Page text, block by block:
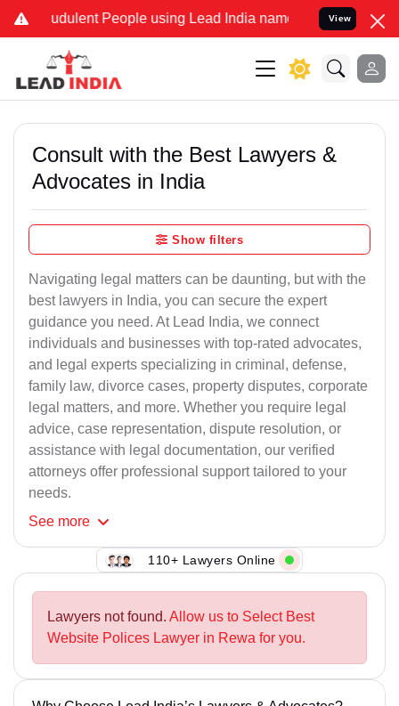
People using Lead India name to Resolve your
View
Consult with the Best Lawyers &
Advocates in India
Show filters
Navigating legal matters can be daunting, but with the
best lawyers in India, you can secure the expert
guidance you need. At Lead India, we connect
individuals and businesses with top-rated advocates,
and legal experts specializing in criminal, defense,
family law, divorce cases, property disputes, corporate
legal matters, and more. Whether you require legal
advice, case representation, dispute resolution, or
assistance with legal documentation, our verified
attorneys offer professional support tailored to your
needs.
See more
110+ Lawyers Online
Lawyers not found. Allow us to Select Best
Website Polices Lawyer in Rewa for you.